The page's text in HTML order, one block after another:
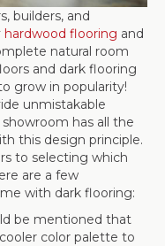
builders, and
hardwood flooring and
natural room
and dark flooring
grow in popularity!
unmistakable
has all the
this design principle.
to selecting which
are a few
with dark flooring:
be mentioned that
color palette to